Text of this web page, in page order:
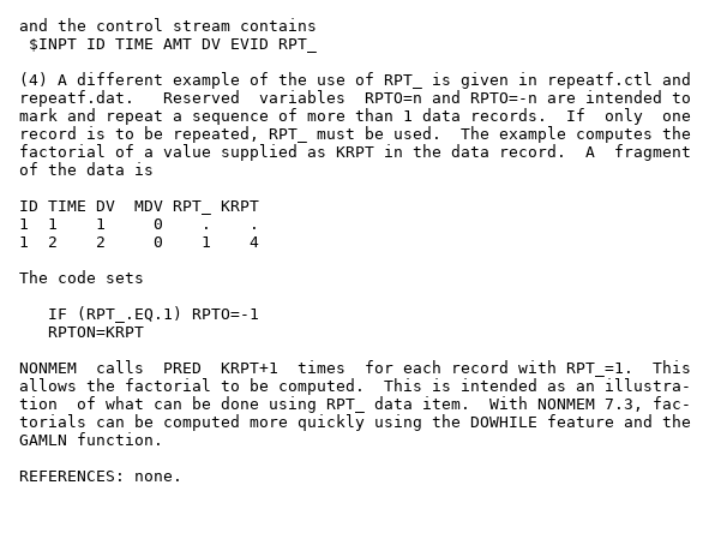
and the control stream contains                                        |
  $INPT ID TIME AMT DV EVID RPT_                                        |
(4) A different example of the use of RPT_ is given in repeatf.ctl and |
repeatf.dat.   Reserved  variables  RPTO=n and RPTO=-n are intended to |
mark and repeat a sequence of more than 1 data records.  If  only  one |
record is to be repeated, RPT_ must be used.  The example computes the |
factorial of a value supplied as KRPT in the data record.  A  fragment |
of the data is                                                         |
ID TIME DV  MDV RPT_ KRPT                                              |
1  1    1     0    .    .                                              |
1  2    2     0    1    4                                              |
The code sets                                                          |
    IF (RPT_.EQ.1) RPTO=-1                                              |
    RPTON=KRPT                                                          |
NONMEM  calls  PRED  KRPT+1  times  for each record with RPT_=1.  This |
allows the factorial to be computed.  This is intended as an illustra- |
tion  of what can be done using RPT_ data item.  With NONMEM 7.3, fac- |
torials can be computed more quickly using the DOWHILE feature and the |
GAMLN function.
REFERENCES: none.